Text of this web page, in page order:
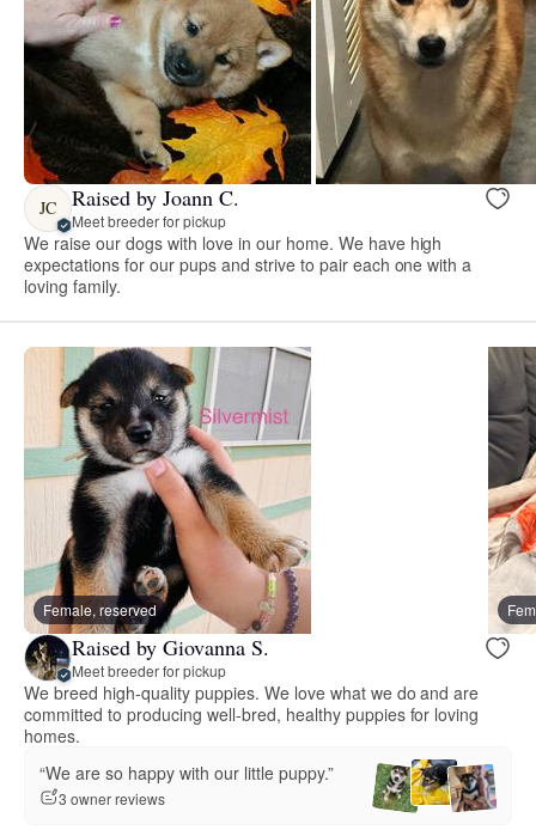
JC Raised by Joann C.
Meet breeder for pickup
We raise our dogs with love in our home. We have high
expectations for our pups and strive to pair each one with a
loving family.
Female, reserved
Raised by Giovanna S.
Meet breeder for pickup
We breed high-quality puppies. We love what we do and are
committed to producing well-bred, healthy puppies for loving
homes.
“We are so happy with our little puppy.”
3 owner reviews